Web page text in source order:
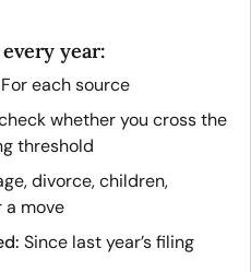
year:
For each source
whether you cross the
threshold
divorce, children,
a move
Since last year’s filing